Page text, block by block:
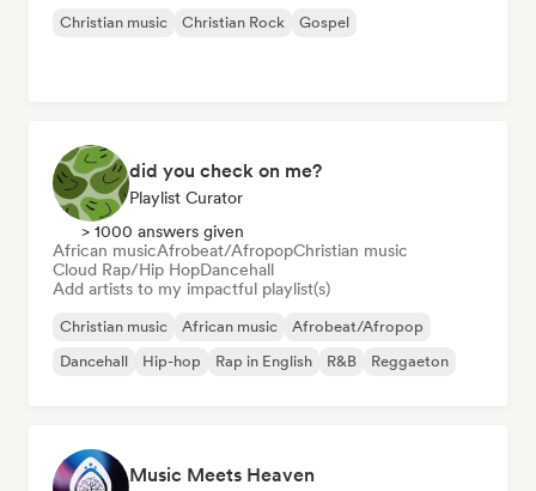
Christian music Christian Rock Gospel
did you check on me?
Playlist Curator
> 1000 answers given
African musicAfrobeat/AfropopChristian music
Cloud Rap/Hip HopDancehall
Add artists to my impactful playlist(s)
Christian music African music
Afrobeat/Afropop
Dancehall
Hip-hop Rap in English R&B Reggaeton
Music Meets Heaven